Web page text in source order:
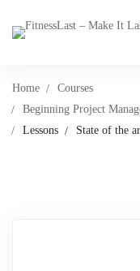
Home
Courses
Beginning Project
Lessons
State of the